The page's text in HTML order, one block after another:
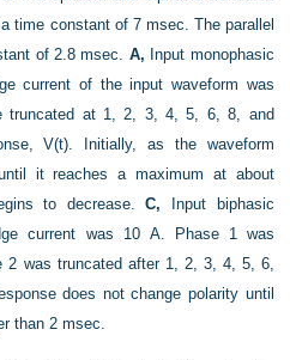
time constant of 7 msec. The parallel
of 2.8 msec. A, Input monophasic
current of the input waveform was
truncated at 1, 2, 3, 4, 5, 6, 8, and
V(t). Initially, as the waveform
it reaches a maximum at about
to decrease.C, Input biphasic
current was 10 A. Phase 1 was
2 was truncated after 1, 2, 3, 4, 5, 6,
does not change polarity until
than 2 msec.